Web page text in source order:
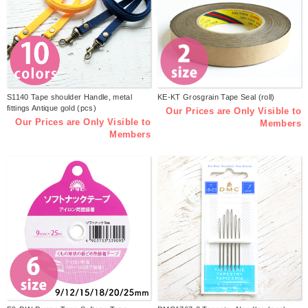
S1140 Tape shoulder Handle, metal
fittings Antique gold (pcs)
Our Prices are Only Visible to
Members
KE-KT Grosgrain Tape Seal (roll)
Our Prices are Only Visible to
Members